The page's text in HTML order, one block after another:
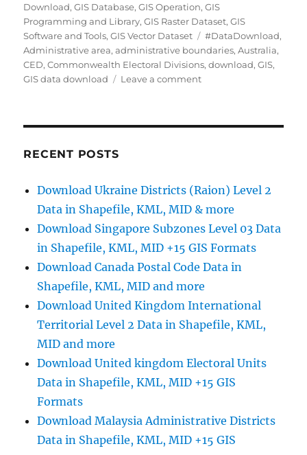
Download,GIS Database,GIS Operation,GIS
Programming and Library,GIS Raster Dataset,GIS
Software and Tools,GIS Vector Dataset Tags
#DataDownload,
Administrative area,administrative boundaries,Australia,
CED,Commonwealth Electoral Divisions,download,GIS,
GIS data download
Leave a commenton
in
Shapefile,
KML,
and
more
RECENT POSTS
Download Ukraine Districts (Raion) Level 2
Data in Shapefile, KML, MID & more
Download Singapore Subzones Level 03 Data
in Shapefile, KML, MID +15 GIS Formats
Download Canada Postal Code Data in
Shapefile, KML, MID and more
Download United Kingdom International
Territorial Level 2 Data in Shapefile, KML,
MID and more
Download United kingdom Electoral Units
Data in Shapefile, KML, MID +15 GIS
Formats
Download Malaysia Administrative Districts
Data in Shapefile, KML, MID +15 GIS